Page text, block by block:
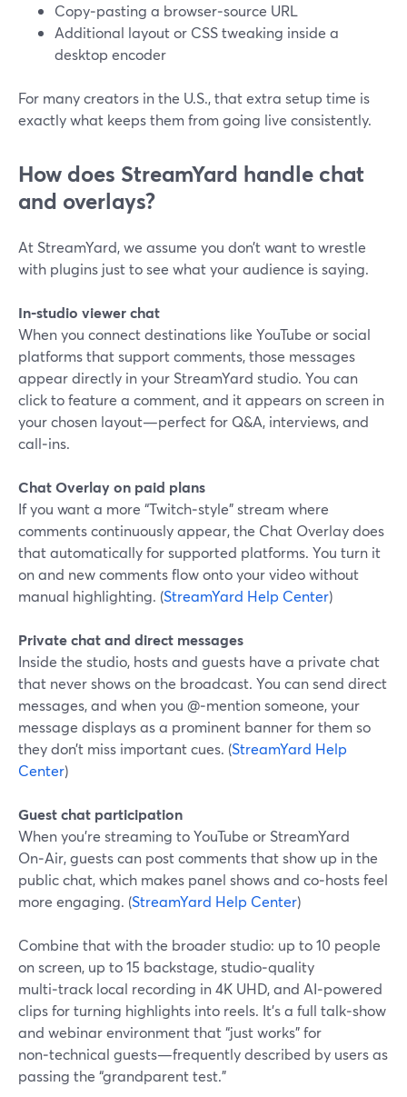
Copy‑pasting a browser‑source URL
Additional layout or CSS tweaking inside a
desktop encoder
For many creators in the U.S., that extra setup time is
exactly what keeps them from going live consistently.
How does StreamYard handle chat
and overlays?
At StreamYard, we assume you don’t want to wrestle
with plugins just to see what your audience is saying.
In‑studio viewer chat
When you connect destinations like YouTube or social
platforms that support comments, those messages
appear directly in your StreamYard studio. You can
click to feature a comment, and it appears on screen in
your chosen layout—perfect for Q&A, interviews, and
call‑ins.
Chat Overlay on paid plans
If you want a more “Twitch‑style” stream where
comments continuously appear, the Chat Overlay does
that automatically for supported platforms. You turn it
on and new comments flow onto your video without
manual highlighting. (StreamYard Help Center)
Private chat and direct messages
Inside the studio, hosts and guests have a private chat
that never shows on the broadcast. You can send direct
messages, and when you @‑mention someone, your
message displays as a prominent banner for them so
they don’t miss important cues. (StreamYard Help
Center)
Guest chat participation
When you’re streaming to YouTube or StreamYard
On‑Air, guests can post comments that show up in the
public chat, which makes panel shows and co‑hosts feel
more engaging. (StreamYard Help Center)
Combine that with the broader studio: up to 10 people
on screen, up to 15 backstage, studio‑quality
multi‑track local recording in 4K UHD, and AI‑powered
clips for turning highlights into reels. It’s a full talk‑show
and webinar environment that “just works” for
non‑technical guests—frequently described by users as
passing the “grandparent test.”